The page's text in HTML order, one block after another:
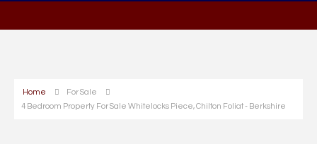
Home
For Sale
4 Bedroom Property For Sale Whitelocks Piece, Chilton Foliat - Berkshire